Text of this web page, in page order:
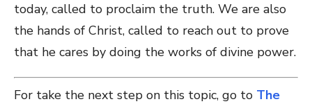
today, called to proclaim the truth. We are also
the hands of Christ, called to reach out to prove
that he cares by doing the works of divine power.
For take the next step on this topic, go to The